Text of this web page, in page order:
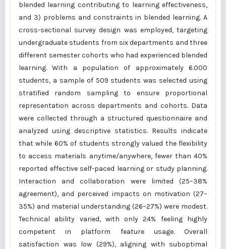
blended learning contributing to learning effectiveness,
and 3) problems and constraints in blended learning. A
cross-sectional survey design was employed, targeting
undergraduate students from six departments and three
different semester cohorts who had experienced blended
learning. With a population of approximately 6.000
students, a sample of 509 students was selected using
stratified random sampling to ensure proportional
representation across departments and cohorts. Data
were collected through a structured questionnaire and
analyzed using descriptive statistics. Results indicate
that while 60% of students strongly valued the flexibility
to access materials anytime/anywhere, fewer than 40%
reported effective self-paced learning or study planning.
Interaction and collaboration were limited (25–38%
agreement), and perceived impacts on motivation (27–
35%) and material understanding (26–27%) were modest.
Technical ability varied, with only 24% feeling highly
competent in platform feature usage. Overall
satisfaction was low (29%), aligning with suboptimal